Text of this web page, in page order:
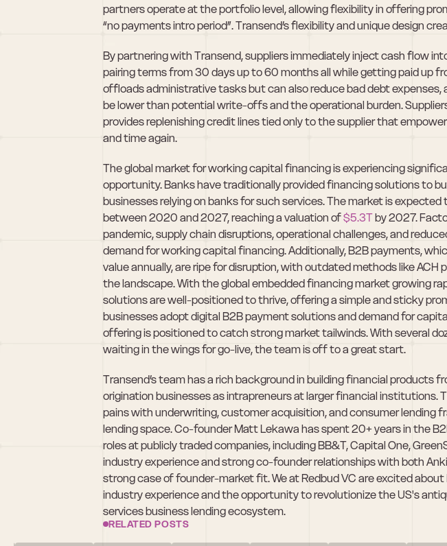
partners operate at the portfolio level, allowing flexibility in offering
“no payments intro period”. Transend’s flexibility and unique design
By partnering with Transend, suppliers immediately inject cash flow
pairing terms from 30 days up to 60 months all while getting paid up
offloads administrative tasks but can also reduce bad debt
be lower than potential write-offs and the operational burden.
provides replenishing credit lines tied only to the supplier that
and time again.
The global market for working capital financing is experiencing
opportunity. Banks have traditionally provided financing solutions to
businesses relying on banks for such services. The market is expected
between 2020 and 2027, reaching a valuation of $5.3T by 2027.
pandemic, supply chain disruptions, operational challenges, and
demand for working capital financing. Additionally, B2B payments,
value annually, are ripe for disruption, with outdated methods like
the landscape. With the global embedded financing market growing
solutions are well-positioned to thrive, offering a simple and sticky
businesses adopt digital B2B payment solutions and demand for
offering is positioned to catch strong market tailwinds. With several
waiting in the wings for go-live, the team is off to a great start.
Transend’s team has a rich background in building financial products
origination businesses as intrapreneurs at larger financial institutions.
pains with underwriting, customer acquisition, and consumer lending
lending space. Co-founder Matt Lekawa has spent 20+ years in the
roles at publicly traded companies, including BB&T, Capital One,
industry experience and strong co-founder relationships with both
strong case of founder-market fit. We at Redbud VC are excited about
industry experience and the opportunity to revolutionize the US's
services business lending ecosystem.
RELATED POSTS